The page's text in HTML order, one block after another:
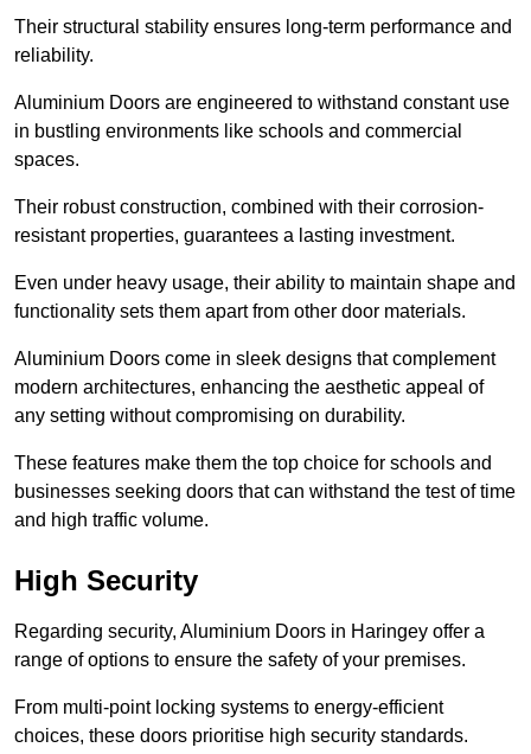
Their structural stability ensures long-term performance and
reliability.
Aluminium Doors are engineered to withstand constant use
in bustling environments like schools and commercial
spaces.
Their robust construction, combined with their corrosion-
resistant properties, guarantees a lasting investment.
Even under heavy usage, their ability to maintain shape and
functionality sets them apart from other door materials.
Aluminium Doors come in sleek designs that complement
modern architectures, enhancing the aesthetic appeal of
any setting without compromising on durability.
These features make them the top choice for schools and
businesses seeking doors that can withstand the test of time
and high traffic volume.
High Security
Regarding security, Aluminium Doors in Haringey offer a
range of options to ensure the safety of your premises.
From multi-point locking systems to energy-efficient
choices, these doors prioritise high security standards.